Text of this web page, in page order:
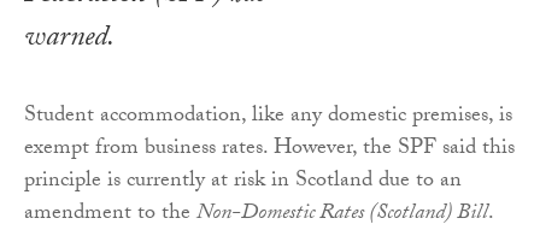
warned.
Student accommodation, like any domestic premises, is
exempt from business rates. However, the SPF said this
principle is currently at risk in Scotland due to an
amendment to theNon-Domestic Rates (Scotland) Bill.